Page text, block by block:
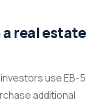
a real estate
use EB-5
additional